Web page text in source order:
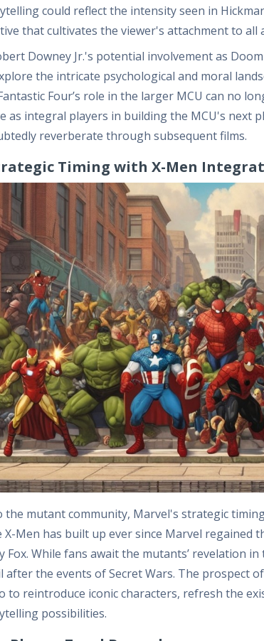
could reflect the intensity seen in
that cultivates the viewer's attachment to all
Downey Jr.'s potential involvement as
the intricate psychological and moral
Four’s role in the larger MCU can no
as integral players in building the MCU's next
reverberate through subsequent films.
Timing with X-Men
the mutant community, Marvel's strategic
Men has built up ever since Marvel regained
Fox. While fans await the mutants’ revelation
the events of Secret Wars. The prospect
to reintroduce iconic characters, refresh the
possibilities.